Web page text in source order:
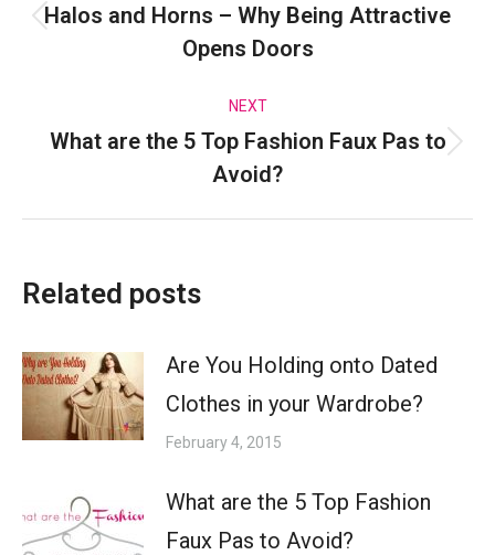
navigationPrevious
Halos and Horns – Why Being Attractive
Opens Doors
NEXT
Next
What are the 5 Top Fashion Faux Pas to
Avoid?
Related posts
Are You Holding onto Dated
Clothes in your Wardrobe?
February 4, 2015
What are the 5 Top Fashion
Faux Pas to Avoid?